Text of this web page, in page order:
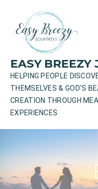
content
EASY BREEZY
HELPING PEOPLE
THEMSELVES & GOD'S
CREATION THROUGH
EXPERIENCES